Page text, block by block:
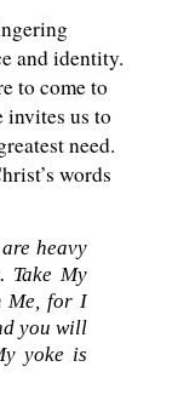
and identity.
to come to
invites us to
need.
words
heavy
Take My
Me, for I
you will
yoke is